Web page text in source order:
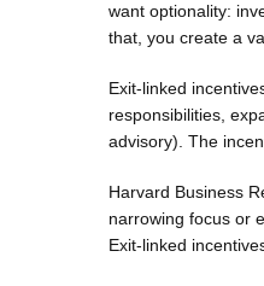
want optionality:
that, you create a
Exit-linked
responsibilities,
advisory). The
Harvard Business
narrowing focus or
Exit-linked